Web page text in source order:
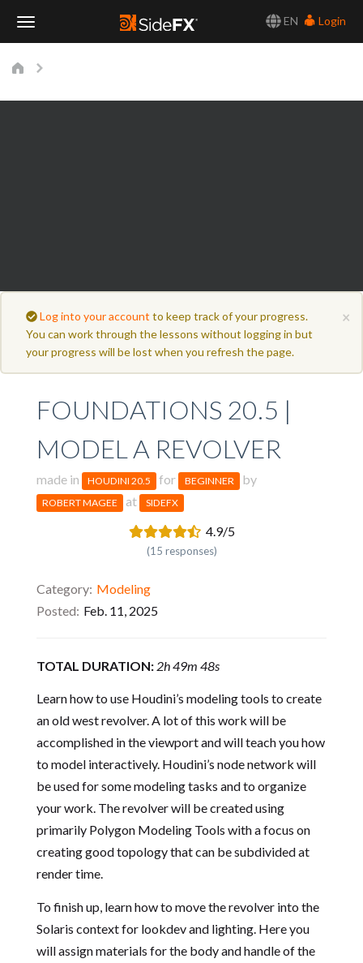
EN
Login
×
Log into your account to keep track of your progress.
You can work through the lessons without logging in but
your progress will be lost when you refresh the page.
FOUNDATIONS 20.5 |
MODEL A REVOLVER
made in HOUDINI 20.5 for BEGINNER by
ROBERT MAGEE at SIDEFX
4.9/5
(15 responses)
Category Modeling
Posted Feb. 11, 2025
TOTAL DURATION: 2h 49m 48s
Learn how to use Houdini’s modeling tools to create
an old west revolver. A lot of this work will be
accomplished in the viewport and will teach you how
to model interactively. Houdini’s node network will
be used for some modeling tasks and to organize
your work. The revolver will be created using
primarily Polygon Modeling Tools with a focus on
creating good topology that can be subdivided at
render time.
To finish up, learn how to move the revolver into the
Solaris context for lookdev and lighting. Here you
will assign materials for the body and handle of the